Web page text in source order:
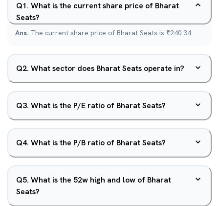
Q1. What is the current share price of Bharat
Seats?
Ans. The current share price of Bharat Seats is ₹240.34.
Q2. What sector does Bharat Seats operate in?
Q3. What is the P/E ratio of Bharat Seats?
Q4. What is the P/B ratio of Bharat Seats?
Q5. What is the 52w high and low of Bharat
Seats?